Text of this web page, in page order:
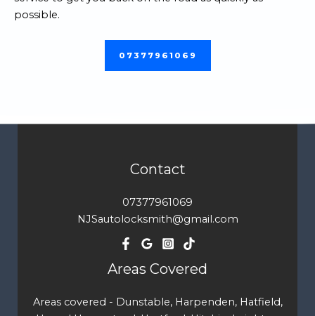
possible.
07377961069
Contact
07377961069
NJSautolocksmith@gmail.com
Areas Covered
Areas covered - Dunstable, Harpenden, Hatfield,